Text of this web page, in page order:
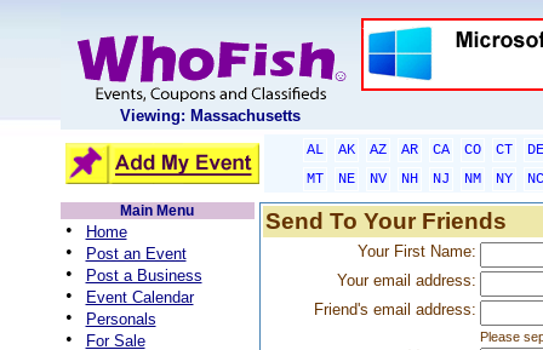
Viewing: Massachusetts
AL AK AZ AR CA CO CT
DE
MT
NE NV NH NJ NM NY
NC
Main Menu
• Home
• Post an Event
• Post a Business
• Event Calendar
• Personals
• For Sale
Send To Your Friends
Your First Name:
Your email address:
Friend's email address:
Please